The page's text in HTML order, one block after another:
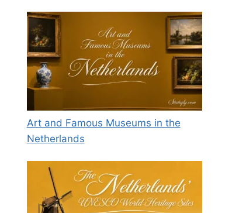
Art and Famous Museums in the
Netherlands